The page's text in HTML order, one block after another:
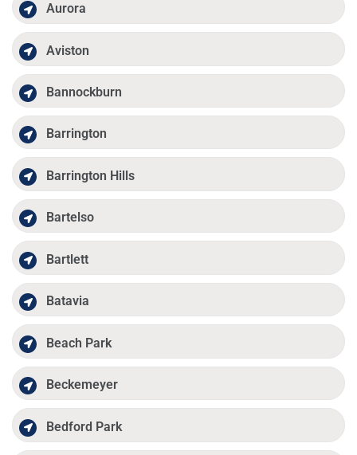
Aurora
Aviston
Bannockburn
Barrington
Barrington Hills
Bartelso
Bartlett
Batavia
Beach Park
Beckemeyer
Bedford Park